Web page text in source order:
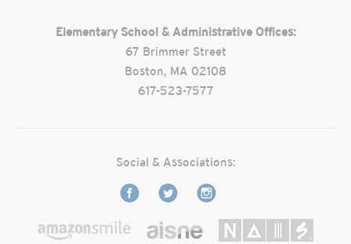
Elementary School & Administrative Offices:
67 Brimmer Street
Boston, MA 02108
617-523-7577
Social & Associations: